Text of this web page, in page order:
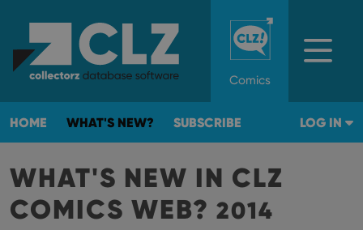
Comics
HOME WHAT'S NEW? SUBSCRIBE LOG IN
WHAT'S NEW IN CLZ
COMICS WEB? 2014